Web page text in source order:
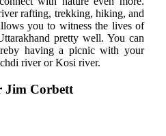
rafting, trekking, hiking, and
you to witness the lives of
pretty well. You can
having a picnic with your
river or Kosi river.
Jim Corbett